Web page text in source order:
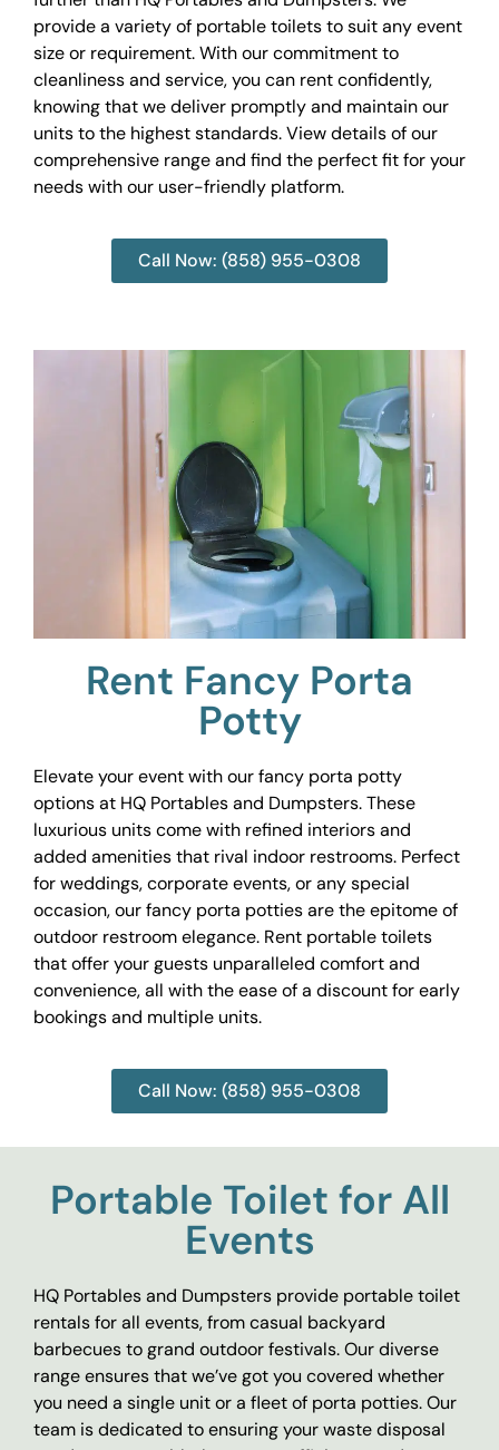
provide a variety of portable toilets to suit any event
size or requirement. With our commitment to
cleanliness and service, you can rent confidently,
knowing that we deliver promptly and maintain our
units to the highest standards. View details of our
comprehensive range and find the perfect fit for your
needs with our user-friendly platform.
Call Now: (858) 955-0308
Rent Fancy Porta
Potty
Elevate your event with our fancy porta potty
options at HQ Portables and Dumpsters. These
luxurious units come with refined interiors and
added amenities that rival indoor restrooms. Perfect
for weddings, corporate events, or any special
occasion, our fancy porta potties are the epitome of
outdoor restroom elegance. Rent portable toilets
that offer your guests unparalleled comfort and
convenience, all with the ease of a discount for early
bookings and multiple units.
Call Now: (858) 955-0308
Portable Toilet for All
Events
HQ Portables and Dumpsters provide portable toilet
rentals for all events, from casual backyard
barbecues to grand outdoor festivals. Our diverse
range ensures that we’ve got you covered whether
you need a single unit or a fleet of porta potties. Our
team is dedicated to ensuring your waste disposal